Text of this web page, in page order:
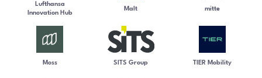
Lufthansa
Innovation Hub
Malt mitte
Moss SITS Group TIER Mobility